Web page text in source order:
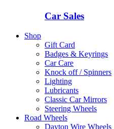
Car Sales
Shop
Gift Card
Badges & Keyrings
Car Care
Knock off / Spinners
Lighting
Lubricants
Classic Car Mirrors
Steering Wheels
Road Wheels
Dayton Wire Wheels